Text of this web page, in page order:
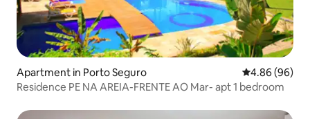
Apartment in Porto Seguro 4.86 out of 5
4.86 (96)
Residence PE NA AREIA-FRENTE AO Mar- apt 1 bedroom